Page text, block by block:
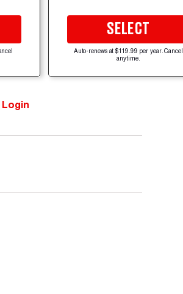
SELECT
Auto-renews at $119.99 per year. Cancel
anytime.
Login